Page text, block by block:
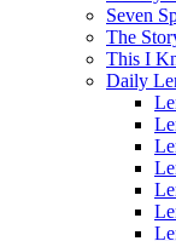
Seven
The
This I
Daily